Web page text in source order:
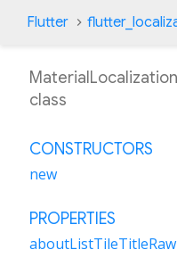
Flutter
class
CONSTRUCTORS
new
PROPERTIES
aboutListTileTitleRaw